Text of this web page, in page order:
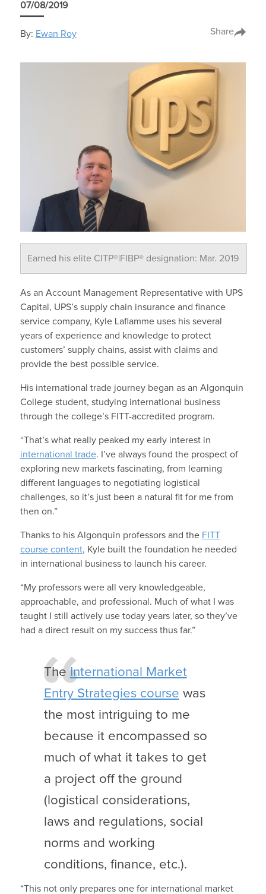
07/08/2019
By: Ewan Roy Share
Earned his elite CITP®|FIBP® designation: Mar. 2019
As an Account Management Representative with UPS
Capital, UPS’s supply chain insurance and finance
service company, Kyle Laflamme uses his several
years of experience and knowledge to protect
customers’ supply chains, assist with claims and
provide the best possible service.
His international trade journey began as an Algonquin
College student, studying international business
through the college’s FITT-accredited program.
“That’s what really peaked my early interest in
international trade. I’ve always found the prospect of
exploring new markets fascinating, from learning
different languages to negotiating logistical
challenges, so it’s just been a natural fit for me from
then on.”
Thanks to his Algonquin professors and the FITT
course content, Kyle built the foundation he needed
in international business to launch his career.
“My professors were all very knowledgeable,
approachable, and professional. Much of what I was
taught I still actively use today years later, so they’ve
had a direct result on my success thus far.”
TheInternational Market
Entry Strategies course was
the most intriguing to me
because it encompassed so
much of what it takes to get
a project off the ground
(logistical considerations,
laws and regulations, social
norms and working
conditions, finance, etc.).
“This not only prepares one for international market